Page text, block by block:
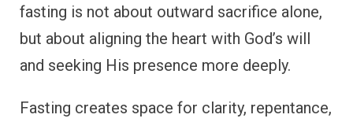
fasting is not about outward sacrifice alone,
but about aligning the heart with God’s will
and seeking His presence more deeply.
Fasting creates space for clarity, repentance,